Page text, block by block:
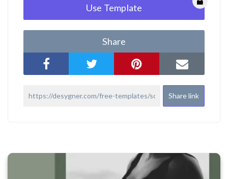
Use Template
Share
Share link